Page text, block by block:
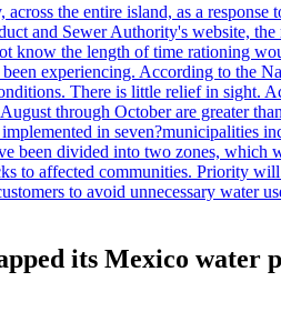
the entire island, as a
and Sewer Authority's website,
the length of time rationing
experiencing. According to the
There is little relief in sight.
through October are greater
in seven?municipalities
been divided into two zones, which
affected communities. Priority
to avoid unnecessary water
its Mexico water